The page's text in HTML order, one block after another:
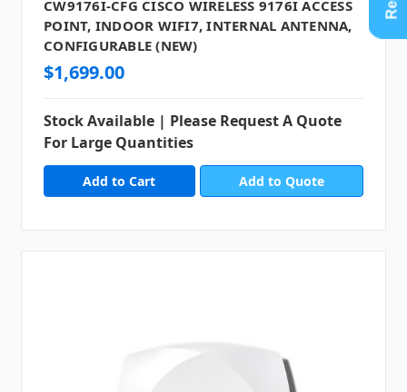
CW9176I-CFG CISCO WIRELESS 9176I ACCESS
POINT, INDOOR WIFI7, INTERNAL ANTENNA,
CONFIGURABLE (NEW)
$1,699.00
Stock Available | Please Request A Quote
For Large Quantities
Add to Quote